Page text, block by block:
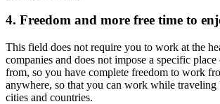
4. Freedom and more free time to
This field does not require you to work at the
companies and does not impose a specific
from, so you have complete freedom to work
anywhere, so that you can work while traveling
cities and countries.